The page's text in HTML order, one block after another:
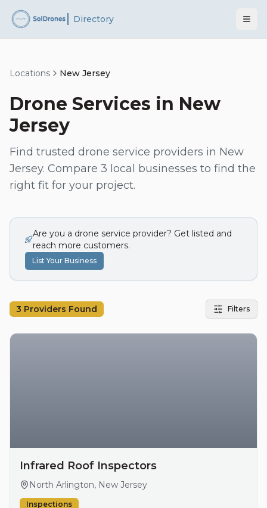
Directory
Locations New Jersey
Drone Services in New
Jersey
Find trusted drone service providers in New
Jersey. Compare 3 local businesses to find the
right fit for your project.
Are you a drone service provider? Get listed and
reach more customers.
List Your Business
3 Providers Found Filters
Infrared Roof Inspectors
North Arlington, New Jersey
Inspections